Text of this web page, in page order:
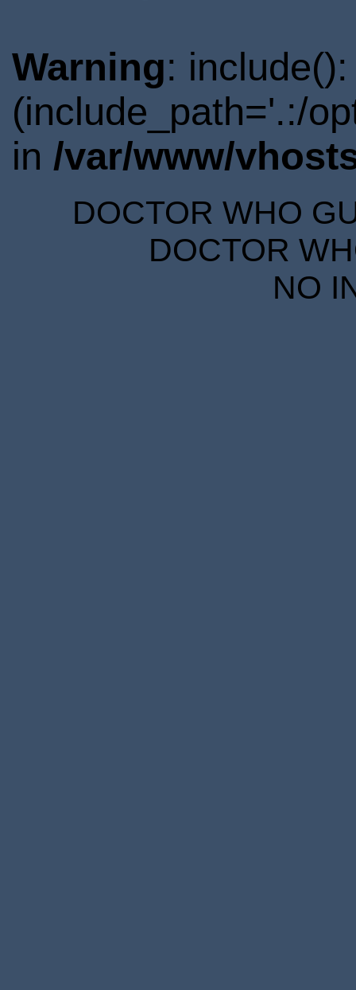
Warning:
(include_path='.:/
in /var/www/
DOCTOR WHO
DOCTOR
NO